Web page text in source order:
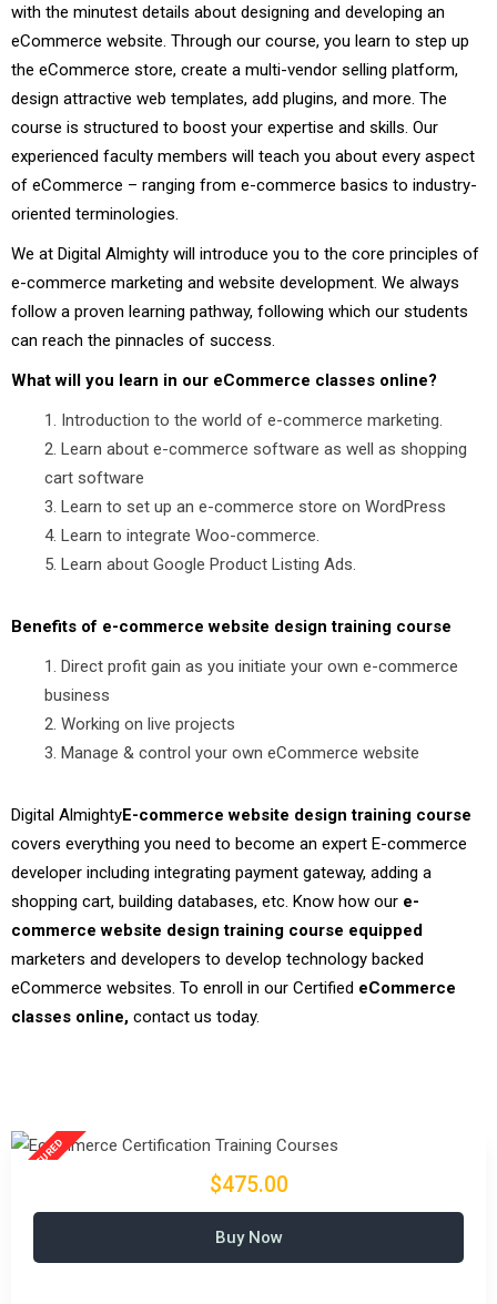
with the minutest details about designing and developing an
eCommerce website. Through our course, you learn to step up
the eCommerce store, create a multi-vendor selling platform,
design attractive web templates, add plugins, and more. The
course is structured to boost your expertise and skills. Our
experienced faculty members will teach you about every aspect
of eCommerce – ranging from e-commerce basics to industry-
oriented terminologies.
We at Digital Almighty will introduce you to the core principles of
e-commerce marketing and website development. We always
follow a proven learning pathway, following which our students
can reach the pinnacles of success.
What will you learn in our eCommerce classes online?
Introduction to the world of e-commerce marketing.
Learn about e-commerce software as well as shopping
cart software
Learn to set up an e-commerce store on WordPress
Learn to integrate Woo-commerce.
Learn about Google Product Listing Ads.
Benefits of e-commerce website design training course
Direct profit gain as you initiate your own e-commerce
business
Working on live projects
Manage & control your own eCommerce website
Digital AlmightyE-commerce website design training course
covers everything you need to become an expert E-commerce
developer including integrating payment gateway, adding a
shopping cart, building databases, etc. Know how our e-
commerce website design training course equipped
marketers and developers to develop technology backed
eCommerce websites. To enroll in our Certified eCommerce
classes online, contact us today.
$475.00
Buy Now